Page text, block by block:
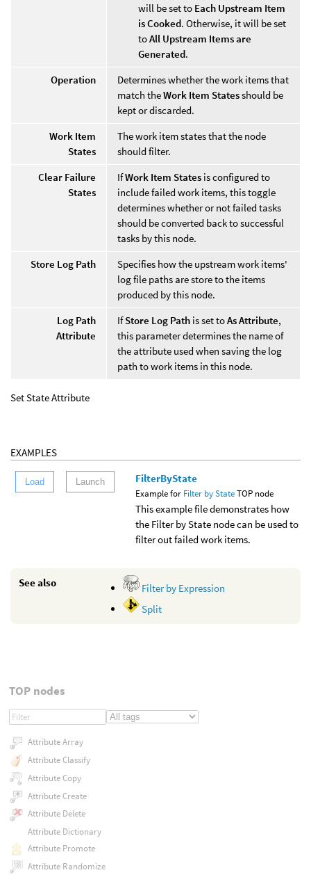
will be set to Each Upstream Item
is Cooked. Otherwise, it will be set
toAll Upstream Items are
Generated.
Operation
Determines whether the work items that
match theWork Item Statesshould be
kept or discarded.
Work Item
States
The work item states that the node
should filter.
Clear Failure
States
IfWork Item States is configured to
include failed work items, this toggle
determines whether or not failed tasks
should be converted back to successful
tasks by this node.
Store Log Path
Specifies how the upstream work items'
log file paths are store to the items
produced by this node.
Log Path
Attribute
IfStore Log Path is set toAs Attribute,
this parameter determines the name of
the attribute used when saving the log
path to work items in this node.
Set State Attribute
EXAMPLES
Load Launch FilterByState
Example for Filter by StateTOP node
This example file demonstrates how
the Filter by State node can be used to
filter out failed work items.
See also
Filter by Expression
Split
TOP nodes
Attribute Array
Attribute Classify
Attribute Copy
Attribute Create
Attribute Delete
Attribute Dictionary
Attribute Promote
Attribute Randomize